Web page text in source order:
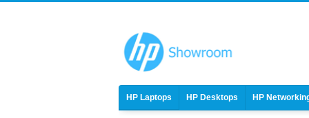
HP Laptops HP Desktops HP